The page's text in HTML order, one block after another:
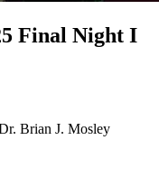
Final Night I
Brian J. Mosley